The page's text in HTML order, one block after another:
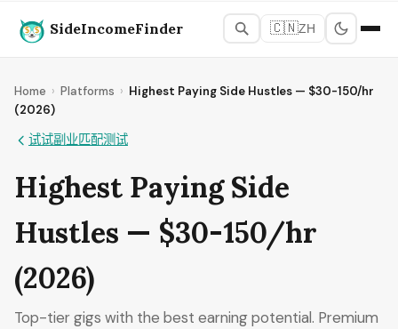
SideIncomeFinder 🇨🇳ZH
Home › Platforms › Highest Paying Side Hustles — $30-150/hr
(2026)
试试副业匹配测试
Highest Paying Side
Hustles — $30-150/hr
(2026)
Top-tier gigs with the best earning potential. Premium